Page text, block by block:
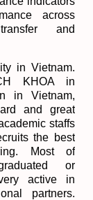
across
and
in Vietnam.
KHOA in
in Vietnam,
and great
staffs
the best
Most of
or
active in
partners.